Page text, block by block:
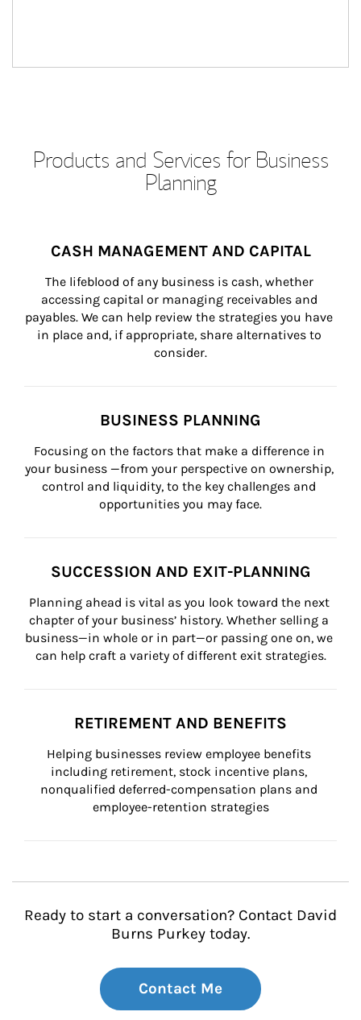
Products and Services for Business
Planning
CASH MANAGEMENT AND CAPITAL
The lifeblood of any business is cash, whether
accessing capital or managing receivables and
payables. We can help review the strategies you have
in place and, if appropriate, share alternatives to
consider.
BUSINESS PLANNING
Focusing on the factors that make a difference in
your business —from your perspective on ownership,
control and liquidity, to the key challenges and
opportunities you may face.
SUCCESSION AND EXIT-PLANNING
Planning ahead is vital as you look toward the next
chapter of your business’ history. Whether selling a
business—in whole or in part—or passing one on, we
can help craft a variety of different exit strategies.
RETIREMENT AND BENEFITS
Helping businesses review employee benefits
including retirement, stock incentive plans,
nonqualified deferred-compensation plans and
employee-retention strategies
Ready to start a conversation? Contact David
Burns Purkey today.
Contact Me